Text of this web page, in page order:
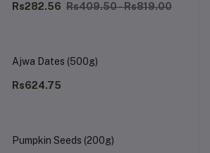
Rs282.56 Rs409.50 - Rs819.00
Ajwa Dates (500g)
Rs624.75
Pumpkin Seeds (200g)